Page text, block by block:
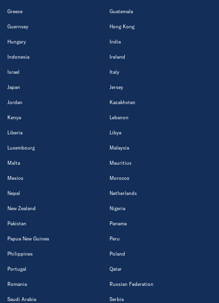
Greece Guatemala
Guernsey Hong Kong
Hungary India
Indonesia Ireland
Israel Italy
Japan Jersey
Jordan Kazakhstan
Kenya Lebanon
Liberia Libya
Luxembourg Malaysia
Malta Mauritius
Mexico Morocco
Nepal Netherlands
New Zealand Nigeria
Pakistan Panama
Papua New Guinea Peru
Philippines Poland
Portugal Qatar
Romania Russian Federation
Saudi Arabia Serbia